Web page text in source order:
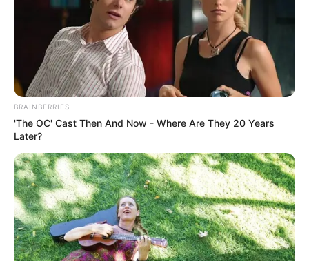
BRAINBERRIES
'The OC' Cast Then And Now - Where Are They 20 Years
Later?